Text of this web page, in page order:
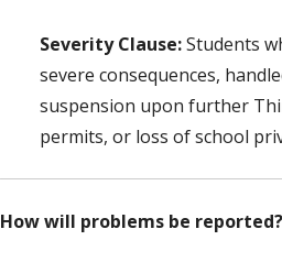
Severity Clause:Students
severe consequences,
suspension upon further
permits, or loss of school
How will problems be reported?